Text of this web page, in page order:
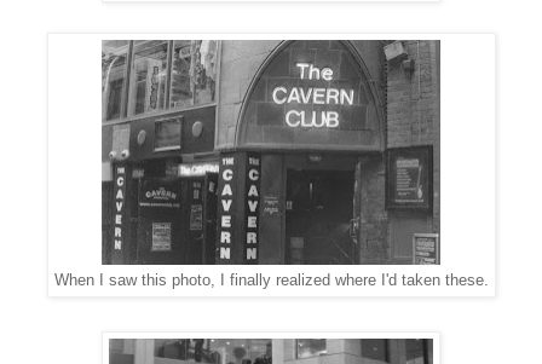
When I saw this photo, I finally realized where I'd taken these.